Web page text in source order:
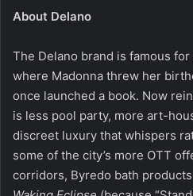
About Delano
The Delano brand is famous for
where Madonna threw her
once launched a book. Now
is less pool party, more art-
discreet luxury that whispers
some of the city’s more OTT
corridors, Byredo bath